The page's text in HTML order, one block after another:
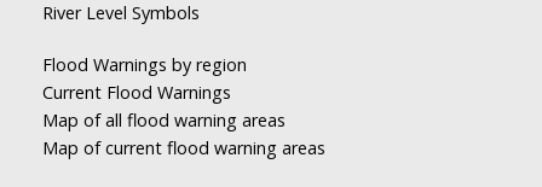
River Level Symbols
Flood Warnings by region
Current Flood Warnings
Map of all flood warning areas
Map of current flood warning areas